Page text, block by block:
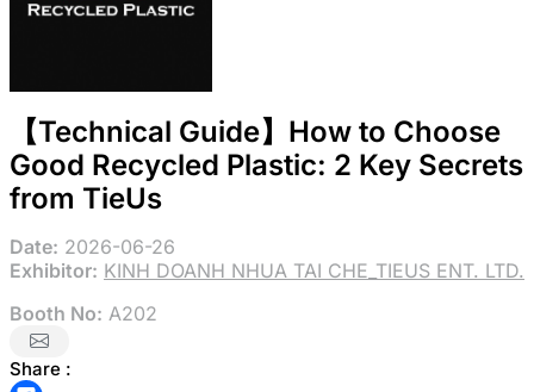
【Technical Guide】How to Choose
Good Recycled Plastic: 2 Key Secrets
from TieUs
Date: 2026-06-26
Exhibitor: KINH DOANH NHUA TAI CHE_TIEUS ENT. LTD.
Booth No: A202
Share :